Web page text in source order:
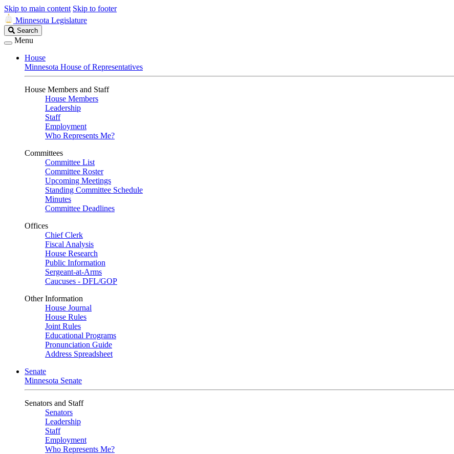
Skip to main content Skip to footer
Minnesota Legislature
Search
Legislature
Search
Menu
House
Minnesota House of Representatives
House Members and Staff
House Members
Leadership
Staff
Employment
Who Represents Me?
Committees
Committee List
Committee Roster
Upcoming Meetings
Standing Committee Schedule
Minutes
Committee Deadlines
Offices
Chief Clerk
Fiscal Analysis
House Research
Public Information
Sergeant-at-Arms
Caucuses - DFL/GOP
Other Information
House Journal
House Rules
Joint Rules
Educational Programs
Pronunciation Guide
Address Spreadsheet
Senate
Minnesota Senate
Senators and Staff
Senators
Leadership
Staff
Employment
Who Represents Me?